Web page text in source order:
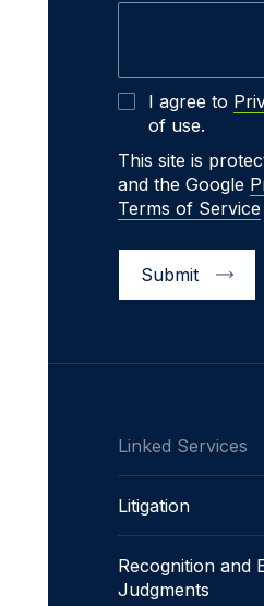
I agree to
of use.
This site is
and the Google
Terms of Service
Submit
Linked Services
Litigation
Recognition and
Judgments